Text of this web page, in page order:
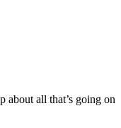
about all that’s going on